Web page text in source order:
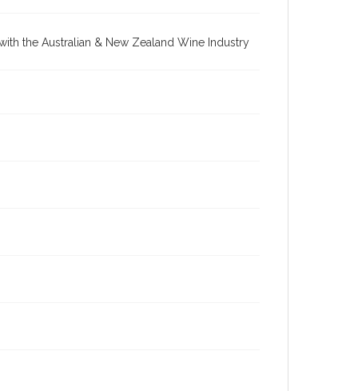
the Australian & New Zealand Wine Industry